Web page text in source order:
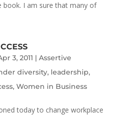
book. I am sure that many of
3, 2011 | Assertive
diversity, leadership,
, Women in Business
today to change workplace